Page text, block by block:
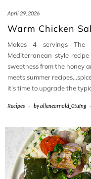
April 29, 2026
Warm Chicken
Makes 4 servings
Mediterranean style
sweetness from the honey
meets summer
it’s time to upgrade the
Recipes - byallenearnold_0tufng -